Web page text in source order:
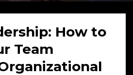
How to
Team